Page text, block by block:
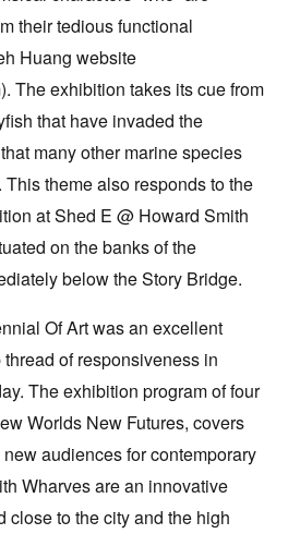
their tedious functional
Huang website
The exhibition takes its cue from
that have invaded the
many other marine species
theme also responds to the
at Shed E @ Howard Smith
on the banks of the
below the Story Bridge.
Of Art was an excellent
of responsiveness in
The exhibition program of four
Worlds New Futures, covers
audiences for contemporary
Wharves are an innovative
close to the city and the high